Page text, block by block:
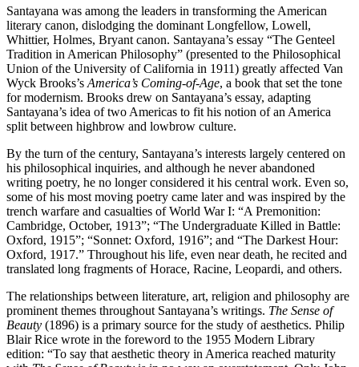
Santayana was among the leaders in transforming the American
literary canon, dislodging the dominant Longfellow, Lowell,
Whittier, Holmes, Bryant canon. Santayana’s essay “The Genteel
Tradition in American Philosophy” (presented to the Philosophical
Union of the University of California in 1911) greatly affected Van
Wyck Brooks’s America’s Coming-of-Age, a book that set the tone
for modernism. Brooks drew on Santayana’s essay, adapting
Santayana’s idea of two Americas to fit his notion of an America
split between highbrow and lowbrow culture.
By the turn of the century, Santayana’s interests largely centered on
his philosophical inquiries, and although he never abandoned
writing poetry, he no longer considered it his central work. Even so,
some of his most moving poetry came later and was inspired by the
trench warfare and casualties of World War I: “A Premonition:
Cambridge, October, 1913”; “The Undergraduate Killed in Battle:
Oxford, 1915”; “Sonnet: Oxford, 1916”; and “The Darkest Hour:
Oxford, 1917.” Throughout his life, even near death, he recited and
translated long fragments of Horace, Racine, Leopardi, and others.
The relationships between literature, art, religion and philosophy are
prominent themes throughout Santayana’s writings. The Sense of
Beauty (1896) is a primary source for the study of aesthetics. Philip
Blair Rice wrote in the foreword to the 1955 Modern Library
edition: “To say that aesthetic theory in America reached maturity